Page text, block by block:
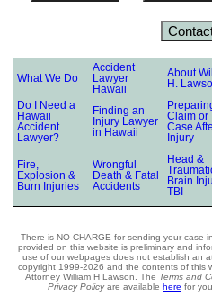
What We Do
Accident
Lawyer
Hawaii
About
H.
Do I Need a
Hawaii
Accident
Lawyer?
Finding an
Injury Lawyer
in Hawaii
Claim or
Case
Injury
Fire,
Explosion &
Burn Injuries
Wrongful
Death & Fatal
Accidents
Head &
Brain
TBI
There is NO CHARGE for sending your case
provided on this website is preliminary and
use of our webpages does not establish an
copyright 1999-2026 and the contents of this
Attorney William H Lawson. The Terms and
Privacy Policyare available here for